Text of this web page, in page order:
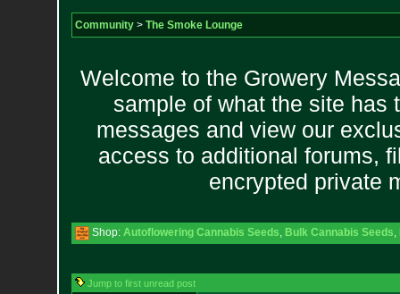
Community> The Smoke Lounge
Welcome to the Growery
sample of what the site has
messages and view our
access to additional forums,
encrypted private
Shop: Autoflowering Cannabis Seeds, Bulk Cannabis Seeds,
Jump to first unread post